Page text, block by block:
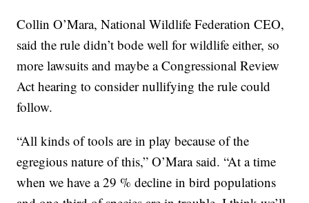
Collin O’Mara, National Wildlife Federation CEO,
said the rule didn’t bode well for wildlife either, so
more lawsuits and maybe a Congressional Review
Act hearing to consider nullifying the rule could
follow.
“All kinds of tools are in play because of the
egregious nature of this,” O’Mara said. “At a time
when we have a 29 % decline in bird populations